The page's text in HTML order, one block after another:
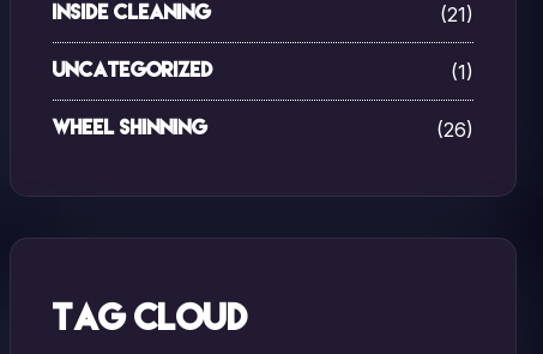
Inside Cleaning (21)
Uncategorized (1)
Wheel Shinning (26)
Tag Cloud